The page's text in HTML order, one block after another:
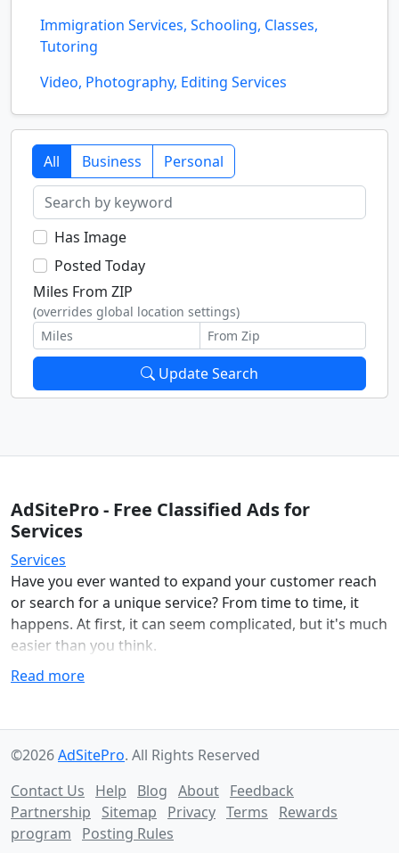
Immigration Services, Schooling, Classes,
Tutoring
Video, Photography, Editing Services
All Business Personal
Has Image
Posted Today
Miles From ZIP
(overrides global location settings)
Update Search
AdSitePro - Free Classified Ads for
Services
Services
Have you ever wanted to expand your customer reach
or search for a unique service? From time to time, it
happens. At first, it can seem complicated, but it's much
easier than you think.
Our platform, AdSitePro, enjoys offering services that
free classified ads website.
Within the section of our comprehensive website, you'll
see abundant services offered by top-rated providers.
This ranges, but are not limited to, web development,
virtual tours photography, and even immigration
Read more
©2026AdSitePro. All Rights Reserved
Contact Us
Help Blog About Feedback
Partnership
Sitemap Privacy Terms
Rewards
program
Posting Rules